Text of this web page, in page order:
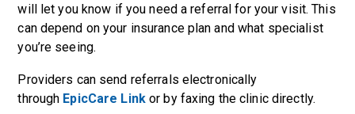
will let you know if you need a referral for your visit. This
can depend on your insurance plan and what specialist
you’re seeing.
Providers can send referrals electronically
through EpicCare Link or by faxing the clinic directly.